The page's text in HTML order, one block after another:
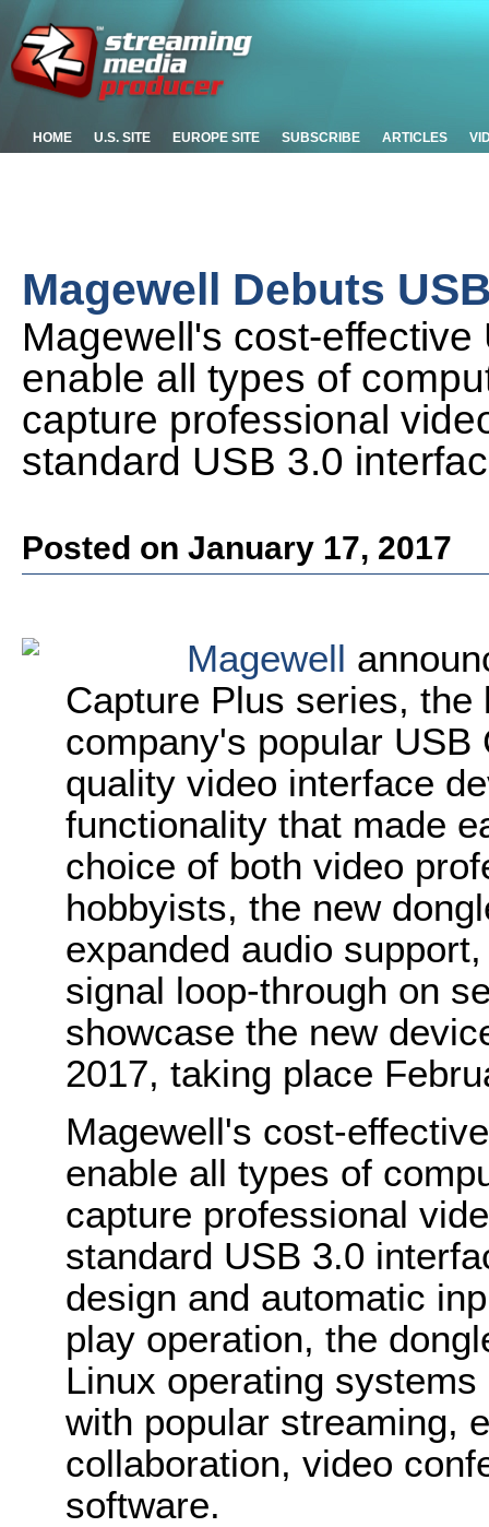
HOME U.S. SITE EUROPE SITE SUBSCRIBE ARTICLES
Magewell Debuts
Magewell's cost-
enable all types of
capture professional
standard USB 3.0
Posted on January 17, 2017
Magewell
Capture Plus series,
company's popular
quality video interface
functionality that made
choice of both video
hobbyists, the new
expanded audio
signal loop-through on
showcase the new
2017, taking place
Magewell's cost-
enable all types of
capture professional
standard USB 3.0
design and automatic
play operation, the
Linux operating
with popular streaming,
collaboration, video
software.